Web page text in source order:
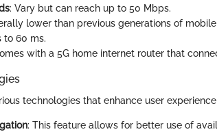
: Vary but can reach up to 50 Mbps.
lower than previous generations of
to 60 ms.
with a 5G home internet router that
technologies that enhance user
: This feature allows for better use of